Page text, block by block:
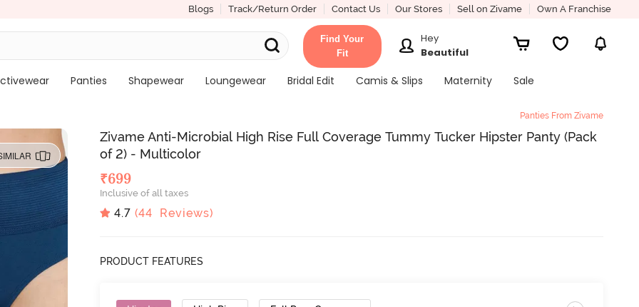
Blogs Track/Return Order Contact Us Our Stores Sell on Zivame Own A Franchise
Find Your
Fit
Hey
Beautiful
Panties Shapewear Loungewear Bridal Edit Camis & Slips Maternity Sale
Panties From Zivame
Zivame Anti-Microbial High Rise Full Coverage Tummy Tucker Hipster Panty (Pack
of 2) - Multicolor
₹699
Inclusive of all taxes
4.7 (44 Reviews)
PRODUCT FEATURES